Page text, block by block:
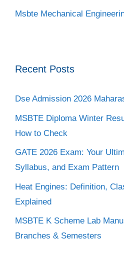
Msbte Mechanical
Recent Posts
Dse Admission 2026
MSBTE Diploma Winter
How to Check
GATE 2026 Exam: Your
Syllabus, and Exam Pattern
Heat Engines: Definition,
Explained
MSBTE K Scheme Lab
Branches & Semesters